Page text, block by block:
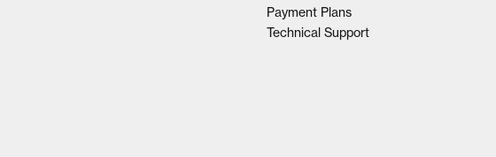
Payment Plans
Technical Support